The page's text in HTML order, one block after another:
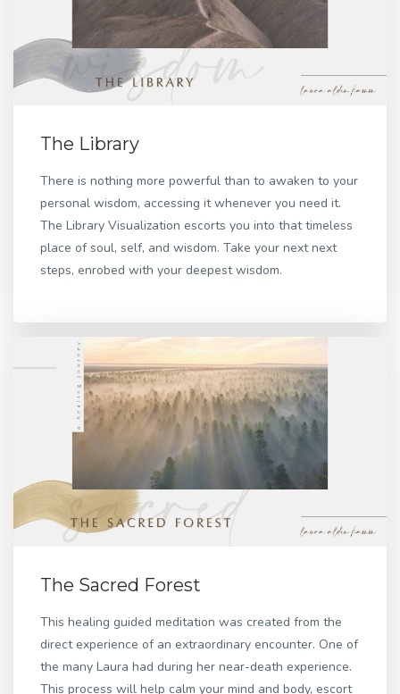
The Library
There is nothing more powerful than to awaken to your
personal wisdom, accessing it whenever you need it.
The Library Visualization escorts you into that timeless
place of soul, self, and wisdom. Take your next next
steps, enrobed with your deepest wisdom.
The Sacred Forest
This healing guided meditation was created from the
direct experience of an extraordinary encounter. One of
the many Laura had during her near-death experience.
This process will help calm your mind and body, escort